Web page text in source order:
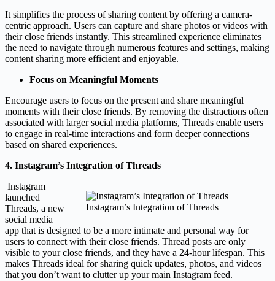
It simplifies the process of sharing content by offering a camera-
centric approach. Users can capture and share photos or videos with
their close friends instantly. This streamlined experience eliminates
the need to navigate through numerous features and settings, making
content sharing more efficient and enjoyable.
Focus on Meaningful Moments
Encourage users to focus on the present and share meaningful
moments with their close friends. By removing the distractions often
associated with larger social media platforms, Threads enable users
to engage in real-time interactions and form deeper connections
based on shared experiences.
4. Instagram’s Integration of Threads
Instagram’s Integration of Threads
Instagram
launched
Threads, a new
social media
app that is designed to be a more intimate and personal way for
users to connect with their close friends. Thread posts are only
visible to your close friends, and they have a 24-hour lifespan. This
makes Threads ideal for sharing quick updates, photos, and videos
that you don’t want to clutter up your main Instagram feed.